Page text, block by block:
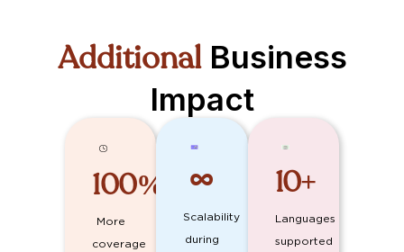
AdditionalBusiness
Impact
100%
More
coverage
∞
Scalability
during
10+
Languages
supported